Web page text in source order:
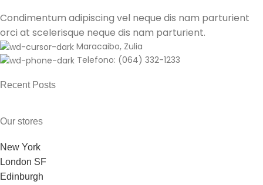
Condimentum adipiscing vel neque dis nam parturient
orci at scelerisque neque dis nam parturient.
Maracaibo, Zulia
Telefono: (064) 332-1233
Recent Posts
Our stores
New York
London SF
Edinburgh